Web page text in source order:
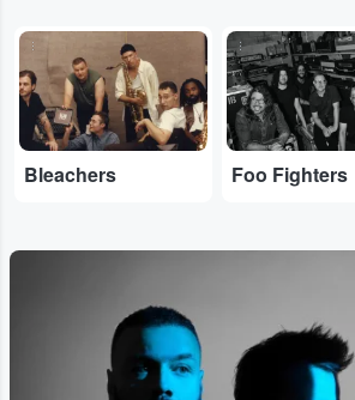
...
Bleachers
...
Foo Fighters